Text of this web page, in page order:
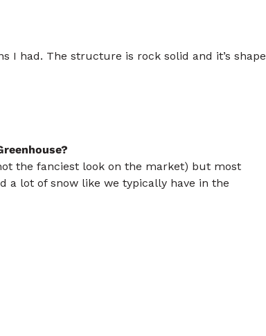
I had. The structure is rock solid and it’s shape
the fanciest look on the market) but most
a lot of snow like we typically have in the